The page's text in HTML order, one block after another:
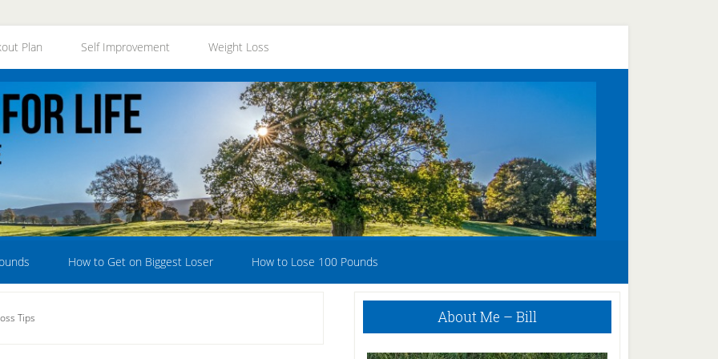
Plan Self Improvement Weight Loss
How to Get on Biggest Loser How to Lose 100 Pounds
Tips
Primary
About Me – Bill